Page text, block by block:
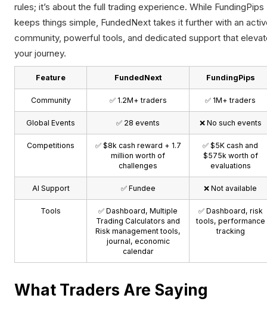
rules; it’s about the full trading experience. While FundingPips
keeps things simple, FundedNext takes it further with an
community, powerful tools, and dedicated support that
your journey.
Feature FundedNext FundingPips
Community ✅ 1.2M+ traders ✅ 1M+ traders
Global Events ✅ 28 events ❌ No such events
Competitions
✅ $8k cash reward + 1.7
million worth of
challenges
✅ $5K cash and
$575k worth of
evaluations
AI Support ✅ Fundee ❌ Not available
Tools
✅ Dashboard, Multiple
Trading Calculators and
Risk management tools,
journal, economic
calendar
✅ Dashboard, risk
tools, performance
tracking
What Traders Are Saying